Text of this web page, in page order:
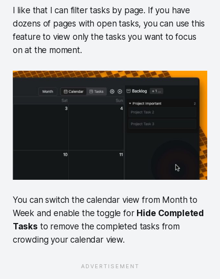
I like that I can filter tasks by page. If you have
dozens of pages with open tasks, you can use this
feature to view only the tasks you want to focus
on at the moment.
You can switch the calendar view from Month to
Week and enable the toggle for Hide Completed
Tasks to remove the completed tasks from
crowding your calendar view.